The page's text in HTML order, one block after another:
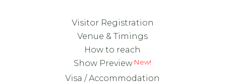
Visitor Registration
Venue & Timings
How to reach
Show Preview
Visa / Accommodation